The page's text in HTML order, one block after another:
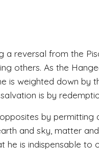
a reversal from the
others. As the
is weighted down by
is by
by permitting
and sky, matter and
he is indispensable to